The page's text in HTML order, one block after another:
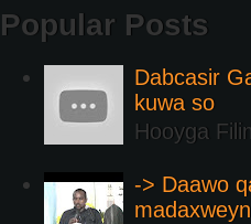
Popular Posts
Dabcasir
kuwa so
Hooyga
-> Daawo